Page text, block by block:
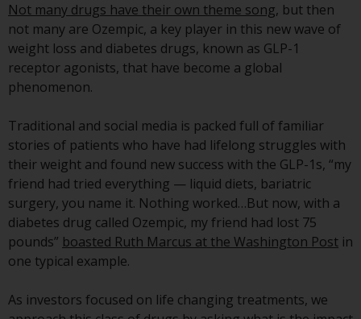
Singapore (Pte) Limited, which is
licensed as a Licensed Fund
Management Company by the
Monetary Authority of Singapore;
Redwheel Australia Pty Ltd is an
Licensee with the Australian
Securities and Investment
Commission; and Redwheel
Europe Fondsmæglerselskab A/S
which is regulated by the Danish
Financial Supervisory Authority.
By accessing this website you are
acknowledged and agree to be
Not many drugs have their own theme song, but then
not many are Ozempic, a key player in this new wave of
weight loss and diabetes drugs, known as GLP-1
receptor agonists, that have become a global
phenomenon.
Traditional and social media is packed full of familiar
stories of patients who have had lifelong struggles with
their weight and found new success with the GLP-1s, “my
friend had tried everything — liquid diets, bariatric
surgery, you name it. Nothing worked…But now, with a
diabetes drug called Ozempic, my friend had lost 75
pounds” boasted Ruth Marcus at the Washington Post in
one typical example.
As investors focused on life changing treatments, we